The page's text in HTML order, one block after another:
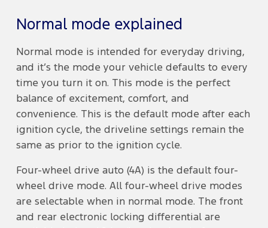
Normal mode explained
Normal mode is intended for everyday driving,
and it’s the mode your vehicle defaults to every
time you turn it on. This mode is the perfect
balance of excitement, comfort, and
convenience. This is the default mode after each
ignition cycle, the driveline settings remain the
same as prior to the ignition cycle.
Four-wheel drive auto (4A) is the default four-
wheel drive mode. All four-wheel drive modes
are selectable when in normal mode. The front
and rear electronic locking differential are